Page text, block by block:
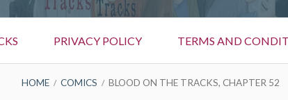
PRIVACY POLICY TERMS AND
HOME COMICS BLOOD ON THE TRACKS, CHAPTER 52